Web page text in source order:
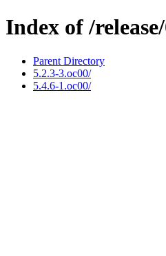
Index of /
Parent Directory
5.2.3-3.oc00/
5.4.6-1.oc00/